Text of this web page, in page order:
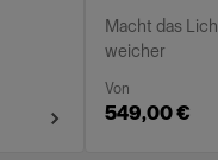
Macht das
weicher
Von
549,00 €